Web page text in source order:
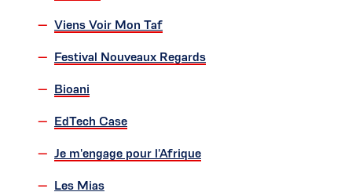
Viens Voir Mon Taf
Festival Nouveaux Regards
Bioani
EdTech Case
Je m'engage pour l'Afrique
Les Mias